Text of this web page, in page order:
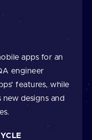
apps for an
engineer
features, while
designs and